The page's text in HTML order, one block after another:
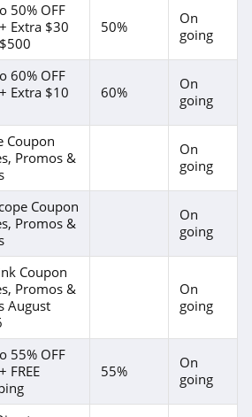
50% OFF
Extra $30
50%
On
going
60% OFF
Extra $10
60%
On
going
Coupon
Promos &
On
going
Coupon
Promos &
On
going
Coupon
Promos &
August
On
going
55% OFF
FREE
55%
On
going